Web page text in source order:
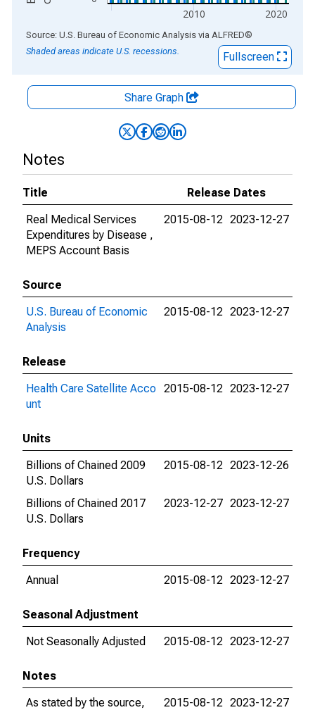
2010 2020
End of interactive chart.
Source: U.S. Bureau of Economic Analysis via ALFRED®
Shaded areas indicate U.S. recessions.
Fullscreen
Share Graph
Notes
Title
Release Dates
Real Medical Services
Expenditures by Disease ,
MEPS Account Basis
2015-08-12 2023-12-27
Source
U.S. Bureau of Economic
Analysis
2015-08-12 2023-12-27
Release
Health Care Satellite Acco
unt
2015-08-12 2023-12-27
Units
Billions of Chained 2009
U.S. Dollars
2015-08-12 2023-12-26
Billions of Chained 2017
U.S. Dollars
2023-12-27 2023-12-27
Frequency
Annual
2015-08-12 2023-12-27
Seasonal Adjustment
Not Seasonally Adjusted
2015-08-12 2023-12-27
Notes
As stated by the source,
2015-08-12 2023-12-27